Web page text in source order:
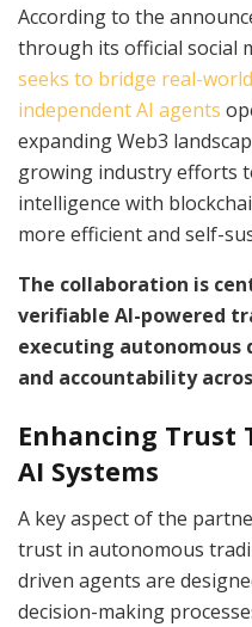
According to the
through its official social
seeks to bridge real-
independent AI agents
expanding Web3
growing industry efforts
intelligence with
more efficient and self-
The collaboration is
verifiable AI-powered
executing autonomous
and accountability
Enhancing Trust
AI Systems
A key aspect of the
trust in autonomous
driven agents are
decision-making